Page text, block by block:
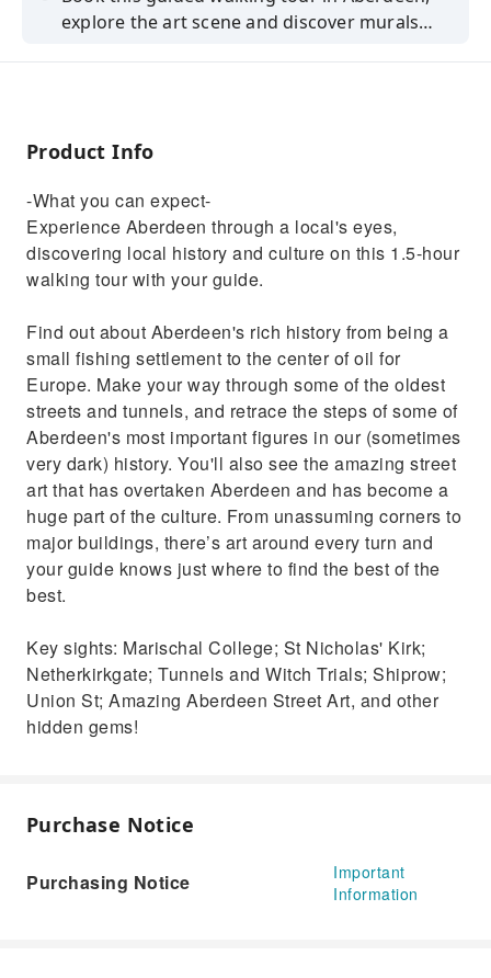
explore the art scene and discover murals
Product Info
-What you can expect-
Experience Aberdeen through a local's eyes,
discovering local history and culture on this 1.5-hour
walking tour with your guide.
Find out about Aberdeen's rich history from being a
small fishing settlement to the center of oil for
Europe. Make your way through some of the oldest
streets and tunnels, and retrace the steps of some of
Aberdeen's most important figures in our (sometimes
very dark) history. You'll also see the amazing street
art that has overtaken Aberdeen and has become a
huge part of the culture. From unassuming corners to
major buildings, there’s art around every turn and
your guide knows just where to find the best of the
best.
Key sights: Marischal College; St Nicholas' Kirk;
Netherkirkgate; Tunnels and Witch Trials; Shiprow;
Union St; Amazing Aberdeen Street Art, and other
hidden gems!
Purchase Notice
Purchasing Notice
Important
Information